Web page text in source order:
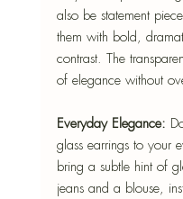
also be statement
them with bold,
contrast. The
of elegance without
Everyday Elegance:
glass earrings to your
bring a subtle hint of
jeans and a blouse,